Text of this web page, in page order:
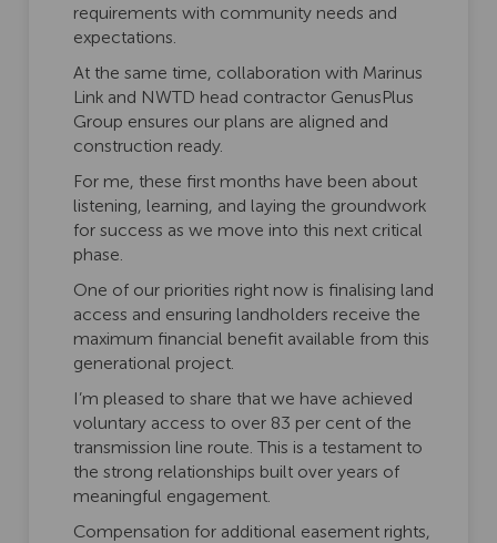
requirements with community needs and
expectations.
At the same time, collaboration with Marinus
Link and NWTD head contractor GenusPlus
Group ensures our plans are aligned and
construction ready.
For me, these first months have been about
listening, learning, and laying the groundwork
for success as we move into this next critical
phase.
One of our priorities right now is finalising land
access and ensuring landholders receive the
maximum financial benefit available from this
generational project.
I’m pleased to share that we have achieved
voluntary access to over 83 per cent of the
transmission line route. This is a testament to
the strong relationships built over years of
meaningful engagement.
Compensation for additional easement rights,